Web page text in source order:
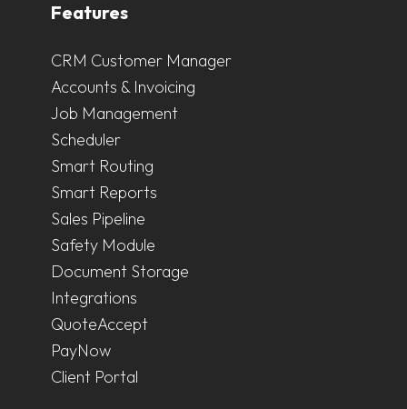
Features
CRM Customer Manager
Accounts & Invoicing
Job Management
Scheduler
Smart Routing
Smart Reports
Sales Pipeline
Safety Module
Document Storage
Integrations
QuoteAccept
PayNow
Client Portal